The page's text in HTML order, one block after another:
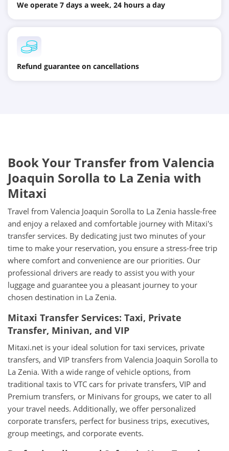
We operate 7 days a week, 24 hours a day
Refund guarantee on cancellations
Book Your Transfer from Valencia
Joaquin Sorolla to La Zenia with
Mitaxi
Travel from Valencia Joaquin Sorolla to La Zenia hassle-free
and enjoy a relaxed and comfortable journey with Mitaxi's
transfer services. By dedicating just two minutes of your
time to make your reservation, you ensure a stress-free trip
where comfort and convenience are our priorities. Our
professional drivers are ready to assist you with your
luggage and guarantee you a pleasant journey to your
chosen destination in La Zenia.
Mitaxi Transfer Services: Taxi, Private
Transfer, Minivan, and VIP
Mitaxi.net is your ideal solution for taxi services, private
transfers, and VIP transfers from Valencia Joaquin Sorolla to
La Zenia. With a wide range of vehicle options, from
traditional taxis to VTC cars for private transfers, VIP and
Premium transfers, or Minivans for groups, we cater to all
your travel needs. Additionally, we offer personalized
corporate transfers, perfect for business trips, executives,
group meetings, and corporate events.